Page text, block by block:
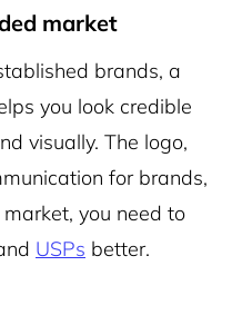
market
brands, a
you look credible
visually. The logo,
for brands,
you need to
USPs better.